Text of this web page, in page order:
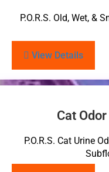
P.O.R.S. Old, Wet, &
View Details
Cat
P.O.R.S. Cat Urine